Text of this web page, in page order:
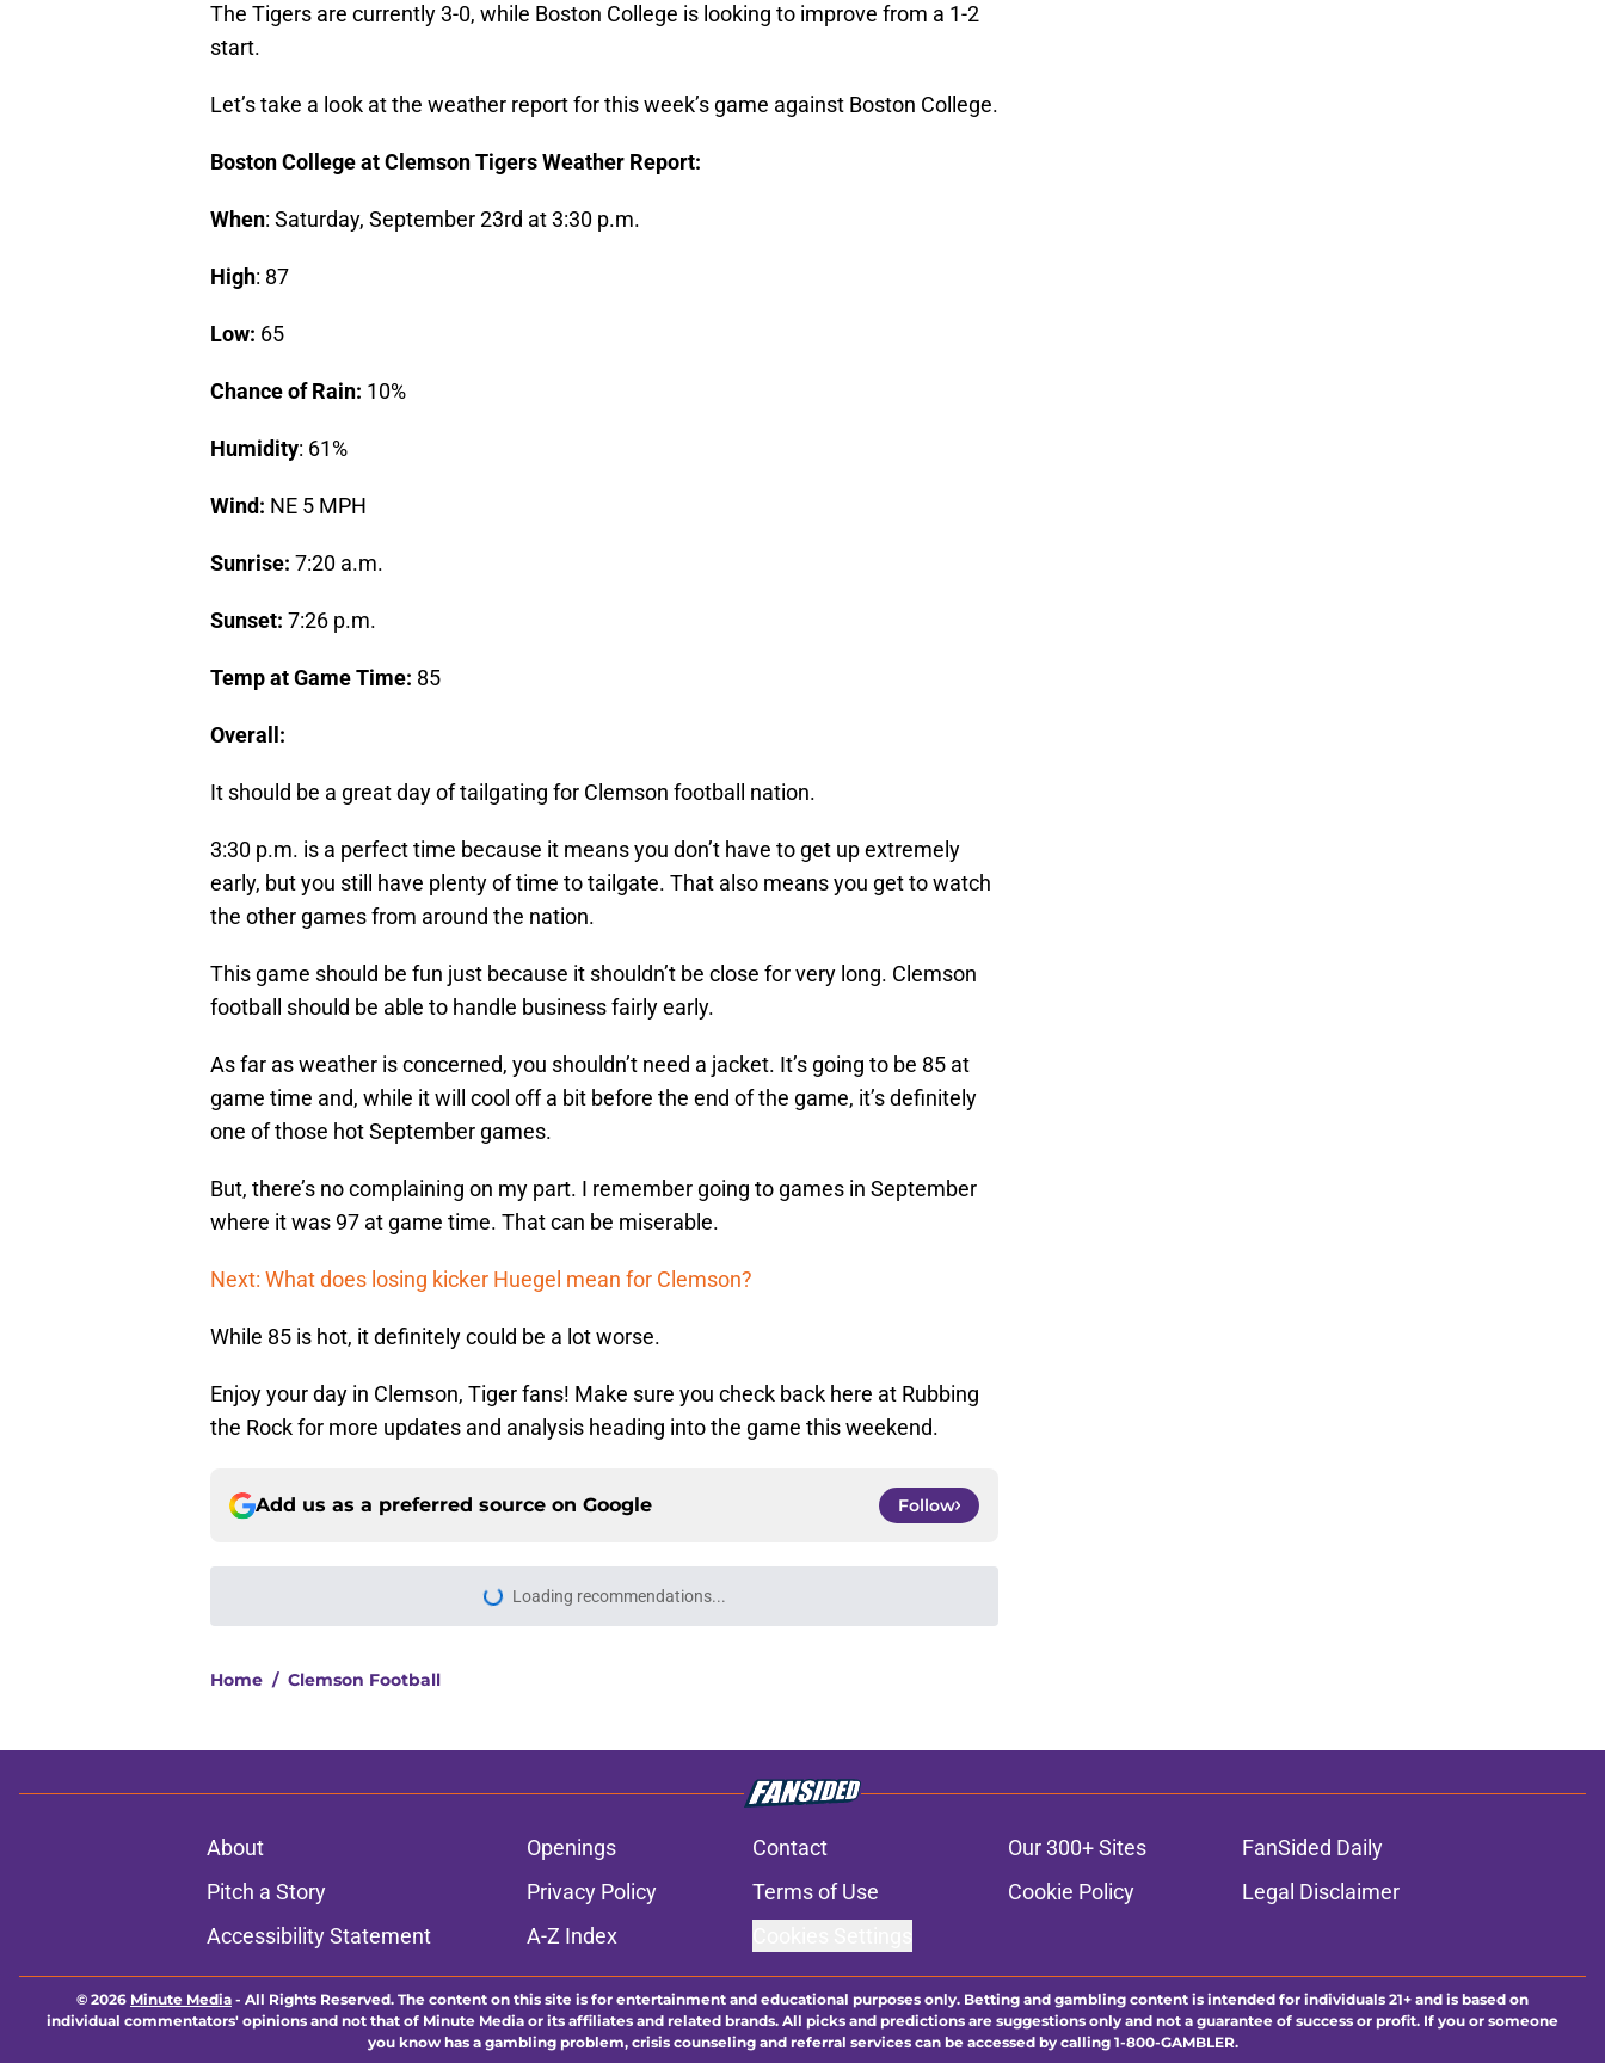
The Tigers are currently 3-0, while Boston College is looking to improve from a 1-2
start.
Let’s take a look at the weather report for this week’s game against Boston College.
Boston College at Clemson Tigers Weather Report:
When: Saturday, September 23rd at 3:30 p.m.
High: 87
Low: 65
Chance of Rain: 10%
Humidity: 61%
Wind: NE 5 MPH
Sunrise: 7:20 a.m.
Sunset: 7:26 p.m.
Temp at Game Time: 85
Overall:
It should be a great day of tailgating for Clemson football nation.
3:30 p.m. is a perfect time because it means you don’t have to get up extremely
early, but you still have plenty of time to tailgate. That also means you get to watch
the other games from around the nation.
This game should be fun just because it shouldn’t be close for very long. Clemson
football should be able to handle business fairly early.
As far as weather is concerned, you shouldn’t need a jacket. It’s going to be 85 at
game time and, while it will cool off a bit before the end of the game, it’s definitely
one of those hot September games.
But, there’s no complaining on my part. I remember going to games in September
where it was 97 at game time. That can be miserable.
Next: What does losing kicker Huegel mean for Clemson?
While 85 is hot, it definitely could be a lot worse.
Enjoy your day in Clemson, Tiger fans! Make sure you check back here at Rubbing
the Rock for more updates and analysis heading into the game this weekend.
Add us as a preferred source on Google Follow
Loading recommendations...
Please wait while we load personalized content recommendations
Home / Clemson Football
About Openings Contact Our 300+ Sites
FanSided Daily
Pitch a Story
Privacy Policy Terms of Use Cookie Policy
Legal Disclaimer
Accessibility Statement
A-Z Index
© 2026 Minute Media - All Rights Reserved. The content on this site is for entertainment and educational purposes only. Betting and gambling content is intended for individuals 21+ and is based on
individual commentators' opinions and not that of Minute Media or its affiliates and related brands. All picks and predictions are suggestions only and not a guarantee of success or profit. If you or someone
you know has a gambling problem, crisis counseling and referral services can be accessed by calling 1-800-GAMBLER.